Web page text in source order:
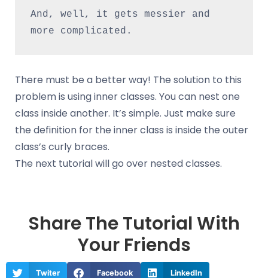
And, well, it gets messier and
more complicated.
There must be a better way! The solution to this
problem is using inner classes. You can nest one
class inside another. It’s simple. Just make sure
the definition for the inner class is inside the outer
class’s curly braces.
The next tutorial will go over nested classes.
Share The Tutorial With
Your Friends
Twiter Facebook LinkedIn